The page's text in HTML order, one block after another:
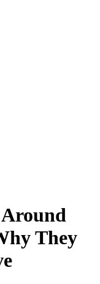
They